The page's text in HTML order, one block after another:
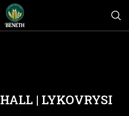
| LYKOVRYSI